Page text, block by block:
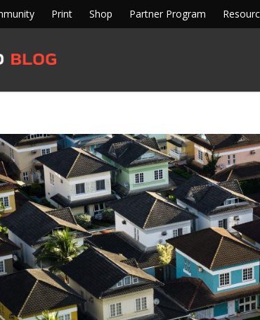
Print Shop Partner Program